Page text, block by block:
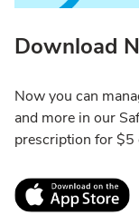
Download
Now you can
and more in our
prescription for $5